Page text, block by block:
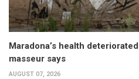
Maradona’s health
masseur says
AUGUST 07, 2026